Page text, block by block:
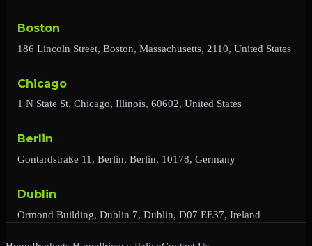
Boston
186 Lincoln Street, Boston, Massachusetts, 2110, United States
Chicago
1 N State St, Chicago, Illinois, 60602, United States
Berlin
Gontardstraße 11, Berlin, Berlin, 10178, Germany
Dublin
Ormond Building, Dublin 7, Dublin, D07 EE37, Ireland